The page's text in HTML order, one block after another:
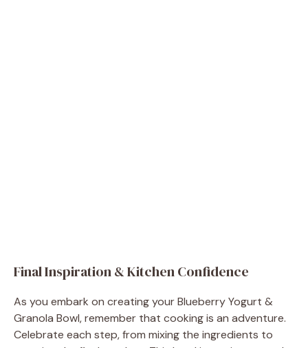
Final Inspiration & Kitchen Confidence
As you embark on creating your Blueberry Yogurt &
Granola Bowl, remember that cooking is an adventure.
Celebrate each step, from mixing the ingredients to